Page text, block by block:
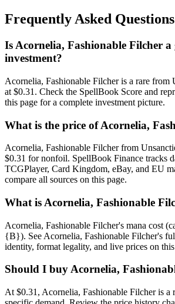
Frequently Asked Questions
Is Acornelia, Fashionable Filcher
investment?
Acornelia, Fashionable Filcher is a rare from
at $0.31. Check the SpellBook Score and
this page for a complete investment picture.
What is the price of Acornelia,
Acornelia, Fashionable Filcher from
$0.31 for nonfoil. SpellBook Finance tracks
TCGPlayer, Card Kingdom, eBay, and EU
compare all sources on this page.
What is Acornelia, Fashionable
Acornelia, Fashionable Filcher's mana cost
{B}). See Acornelia, Fashionable Filcher's
identity, format legality, and live prices on this
Should I buy Acornelia,
At $0.31, Acornelia, Fashionable Filcher is a